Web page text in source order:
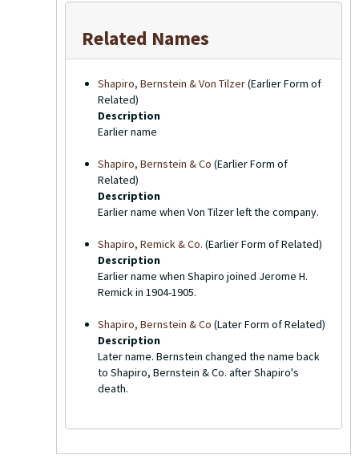
Related Names
Shapiro, Bernstein & Von Tilzer(Earlier Form of
Related)
Description
Earlier name
Shapiro, Bernstein & Co (Earlier Form of
Related)
Description
Earlier name when Von Tilzer left the company.
Shapiro, Remick & Co. (Earlier Form of Related)
Description
Earlier name when Shapiro joined Jerome H.
Remick in 1904-1905.
Shapiro, Bernstein & Co (Later Form of Related)
Description
Later name. Bernstein changed the name back
to Shapiro, Bernstein & Co. after Shapiro's
death.